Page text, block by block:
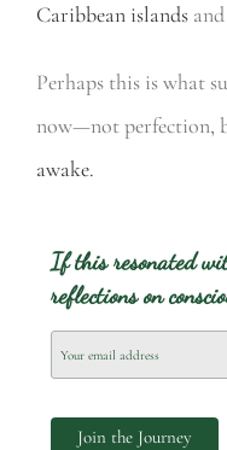
Caribbean islands and
Perhaps this is what
now—not perfection,
awake.
If this resonated
reflections on